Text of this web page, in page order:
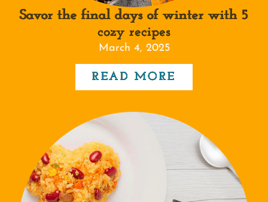
Savor the final days of winter with 5
cozy recipes
March 4, 2025
READ MORE